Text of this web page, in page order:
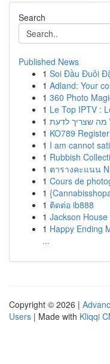
Search
Published News
1 Soi Đầu Đuôi
1 Adland: Your
1 360 Photo
1 Le Top IPTV :
1 מה שצריך לדעת
1 KO789
1 I am cannot
1 Rubbish
1 ตารางคะแนน
1 Cours de
1
1 ติดต่อ ib888
1 Jackson
1 Happy Ending
...
Copyright © 2026 |
Users | Made with Kliqqi